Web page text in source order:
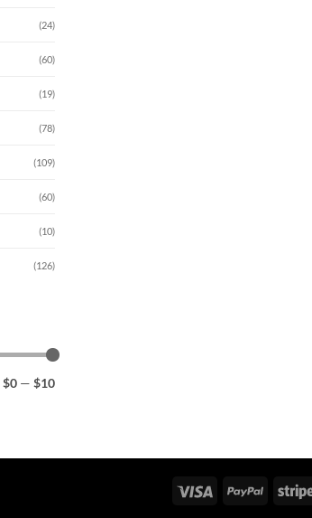
(24)
(60)
(19)
(78)
(109)
(60)
(10)
(126)
$0— $10
Visa PayPal